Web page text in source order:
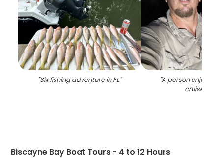
"Six fishing adventure in FL" "A person enjoying
cruise in FL
Biscayne Bay Boat Tours - 4 to 12 Hours